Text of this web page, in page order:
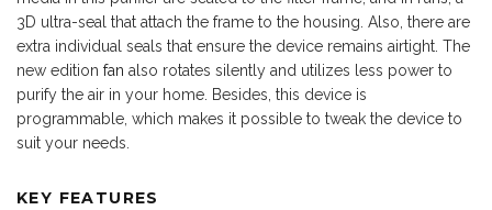
3D ultra-seal that attach the frame to the housing. Also, there are
extra individual seals that ensure the device remains airtight. The
new edition fan also rotates silently and utilizes less power to
purify the air in your home. Besides, this device is
programmable, which makes it possible to tweak the device to
suit your needs.
KEY FEATURES